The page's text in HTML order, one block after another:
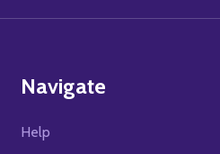
Navigate
Help